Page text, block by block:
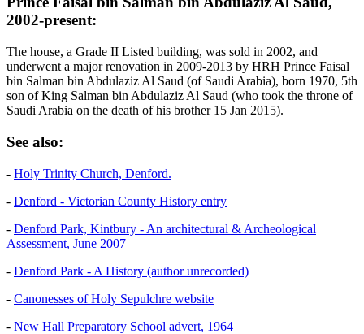
2002-present:
The house, a Grade II Listed building, was sold in 2002, and
underwent a major renovation in 2009-2013 by HRH Prince Faisal
bin Salman bin Abdulaziz Al Saud (of Saudi Arabia), born 1970, 5th
son of King Salman bin Abdulaziz Al Saud (who took the throne of
Saudi Arabia on the death of his brother 15 Jan 2015).
See also:
- Holy Trinity Church, Denford.
- Denford - Victorian County History entry
- Denford Park, Kintbury - An architectural & Archeological
Assessment, June 2007
- Denford Park - A History (author unrecorded)
- Canonesses of Holy Sepulchre website
- New Hall Preparatory School advert, 1964